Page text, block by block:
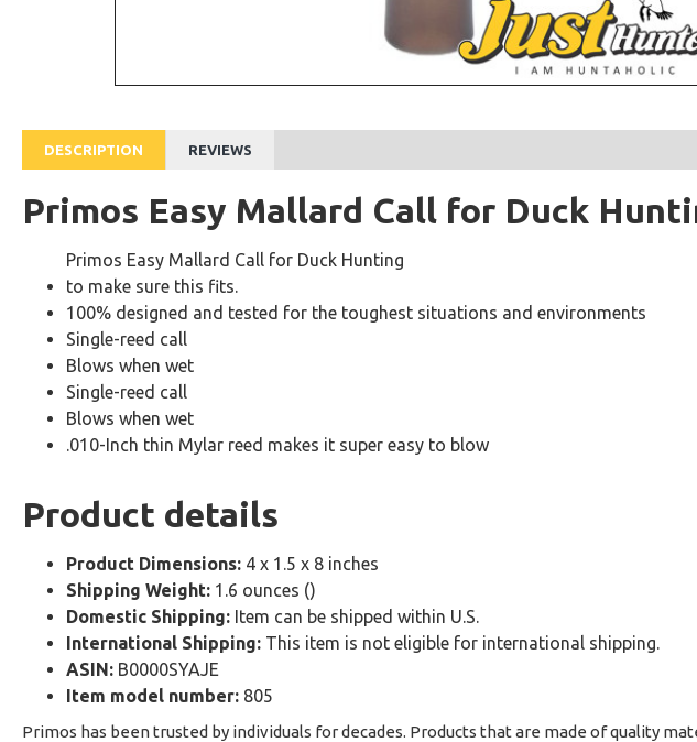
DESCRIPTION REVIEWS
Primos Easy Mallard Call for Duck
Primos Easy Mallard Call for Duck Hunting
to make sure this fits.
100% designed and tested for the toughest situations and environments
Single-reed call
Blows when wet
Single-reed call
Blows when wet
.010-Inch thin Mylar reed makes it super easy to blow
Product details
Product Dimensions: 4 x 1.5 x 8 inches
Shipping Weight: 1.6 ounces ()
Domestic Shipping: Item can be shipped within U.S.
International Shipping: This item is not eligible for international shipping.
ASIN: B0000SYAJE
Item model number: 805
Primos has been trusted by individuals for decades. Products that are made of quality